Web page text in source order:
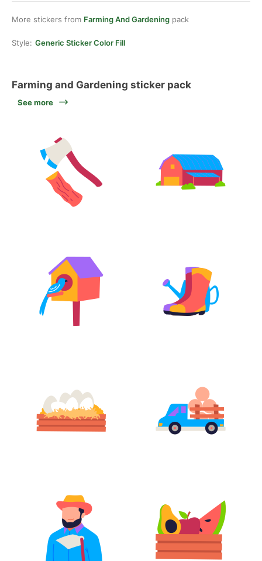
More stickers from Farming And Gardening pack
Style: Generic Sticker Color Fill
Farming and Gardening sticker pack
See more